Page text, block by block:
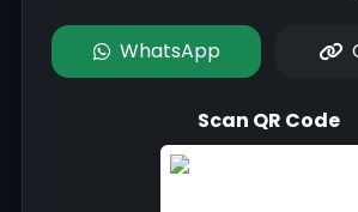
WhatsApp
Scan QR Code